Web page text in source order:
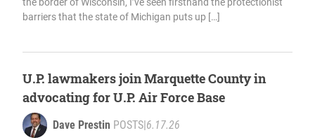
barriers that the state of Michigan puts up […]
U.P. lawmakers join Marquette County in
advocating for U.P. Air Force Base
Dave Prestin POSTS|6.17.26